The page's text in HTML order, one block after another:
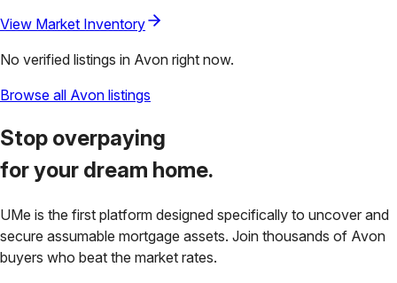
View Market Inventory
No verified listings in Avon right now.
Browse all Avon listings
Stop overpaying
for your dream home.
UMe is the first platform designed specifically to uncover and
secure assumable mortgage assets. Join thousands of Avon
buyers who beat the market rates.